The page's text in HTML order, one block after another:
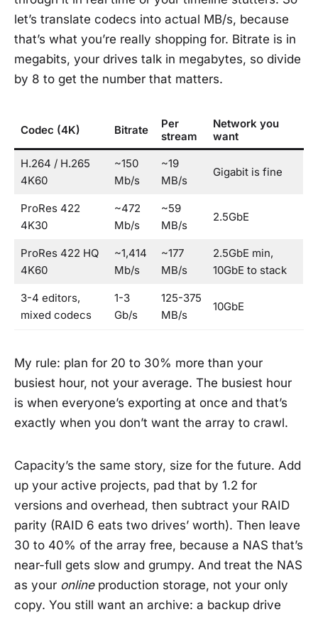
let’s translate codecs into actual MB/s, because
that’s what you’re really shopping for. Bitrate is in
megabits, your drives talk in megabytes, so divide
by 8 to get the number that matters.
Codec (4K) Bitrate
Per
stream
Network you
want
H.264 / H.265
4K60
~150
Mb/s
~19
MB/s
Gigabit is fine
ProRes 422
4K30
~472
Mb/s
~59
MB/s
2.5GbE
ProRes 422 HQ
4K60
~1,414
Mb/s
~177
MB/s
2.5GbE min,
10GbE to stack
3-4 editors,
mixed codecs
1-3
Gb/s
125-375
MB/s
10GbE
My rule: plan for 20 to 30% more than your
busiest hour, not your average. The busiest hour
is when everyone’s exporting at once and that’s
exactly when you don’t want the array to crawl.
Capacity’s the same story, size for the future. Add
up your active projects, pad that by 1.2 for
versions and overhead, then subtract your RAID
parity (RAID 6 eats two drives’ worth). Then leave
30 to 40% of the array free, because a NAS that’s
near-full gets slow and grumpy. And treat the NAS
as your onlineproduction storage, not your only
copy. You still want an archive: a backup drive